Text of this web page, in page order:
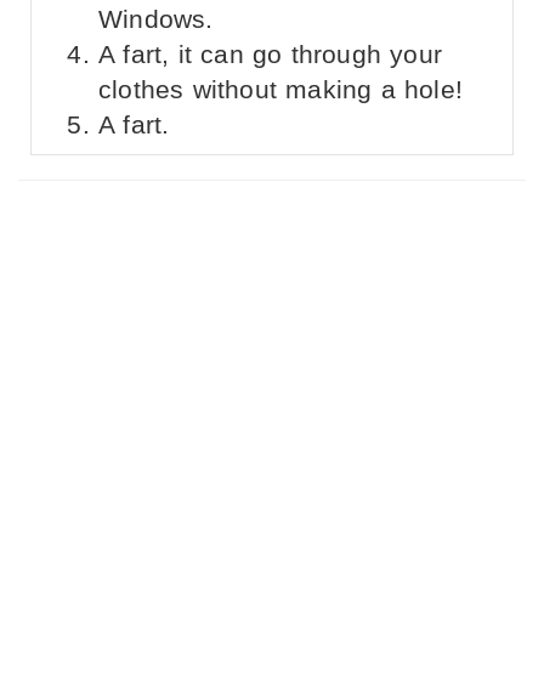
Windows.
A fart, it can go through your
clothes without making a hole!
A fart.